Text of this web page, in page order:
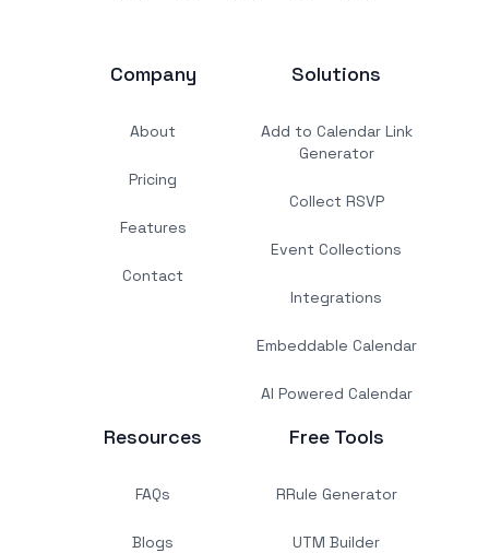
Company
About
Pricing
Features
Contact
Solutions
Add to Calendar Link
Generator
Collect RSVP
Event Collections
Integrations
Embeddable Calendar
AI Powered Calendar
Resources
FAQs
Blogs
Free Tools
RRule Generator
UTM Builder